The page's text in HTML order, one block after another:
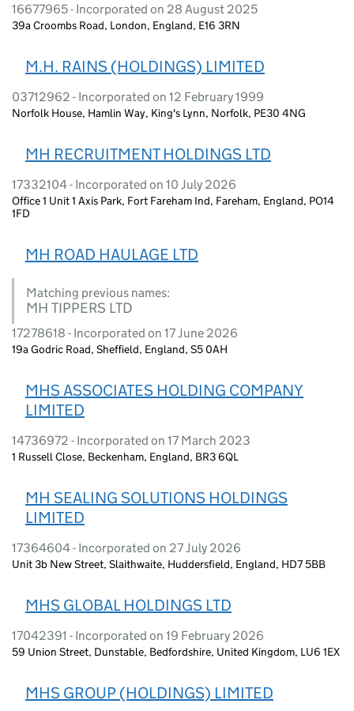
16677965 - Incorporated on 28 August 2025
39a Croombs Road, London, England, E16 3RN
M.H. RAINS (HOLDINGS) LIMITED
03712962 - Incorporated on 12 February 1999
Norfolk House, Hamlin Way, King's Lynn, Norfolk, PE30 4NG
MH RECRUITMENT HOLDINGS LTD
17332104 - Incorporated on 10 July 2026
Office 1 Unit 1 Axis Park, Fort Fareham Ind, Fareham, England, PO14
1FD
MH ROAD HAULAGE LTD
Matching previous names:
MH TIPPERS LTD
17278618 - Incorporated on 17 June 2026
19a Godric Road, Sheffield, England, S5 0AH
MHS ASSOCIATES HOLDING COMPANY
LIMITED
14736972 - Incorporated on 17 March 2023
1 Russell Close, Beckenham, England, BR3 6QL
MH SEALING SOLUTIONS HOLDINGS
LIMITED
17364604 - Incorporated on 27 July 2026
Unit 3b New Street, Slaithwaite, Huddersfield, England, HD7 5BB
MHS GLOBAL HOLDINGS LTD
17042391 - Incorporated on 19 February 2026
59 Union Street, Dunstable, Bedfordshire, United Kingdom, LU6 1EX
MHS GROUP (HOLDINGS) LIMITED